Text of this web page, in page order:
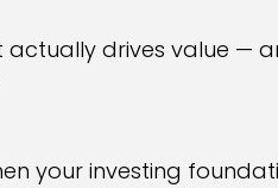
actually drives value —
your investing